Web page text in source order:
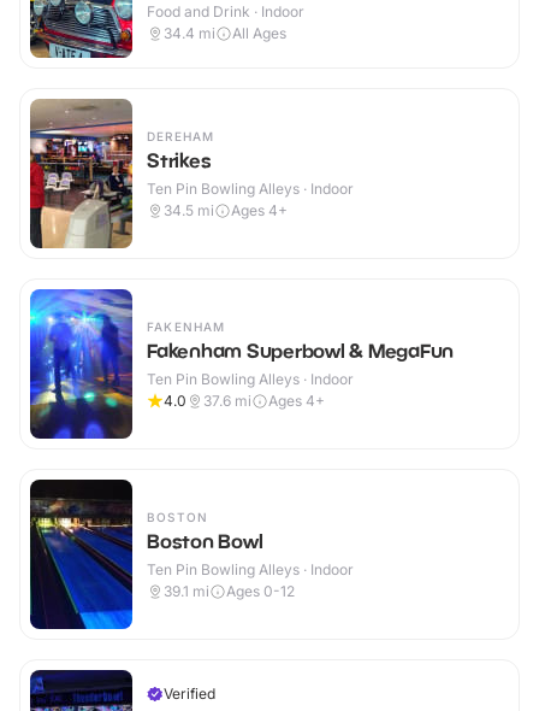
Food and Drink · Indoor
34.4 mi All Ages
DEREHAM
Strikes
Ten Pin Bowling Alleys · Indoor
34.5 mi Ages 4+
FAKENHAM
Fakenham Superbowl & MegaFun
Ten Pin Bowling Alleys · Indoor
4.0
37.6 mi Ages 4+
BOSTON
Boston Bowl
Ten Pin Bowling Alleys · Indoor
39.1 mi Ages 0-12
Verified